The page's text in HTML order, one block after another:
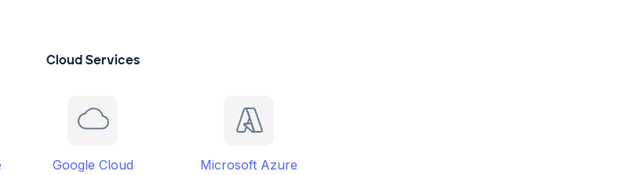
Cloud Services
Google Cloud Microsoft Azure